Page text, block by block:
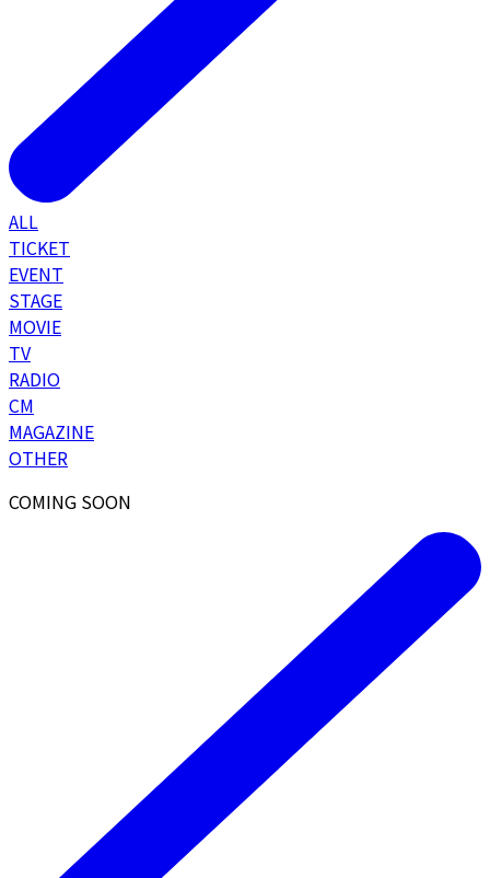
ALL
TICKET
EVENT
STAGE
MOVIE
TV
RADIO
CM
MAGAZINE
OTHER
COMING SOON